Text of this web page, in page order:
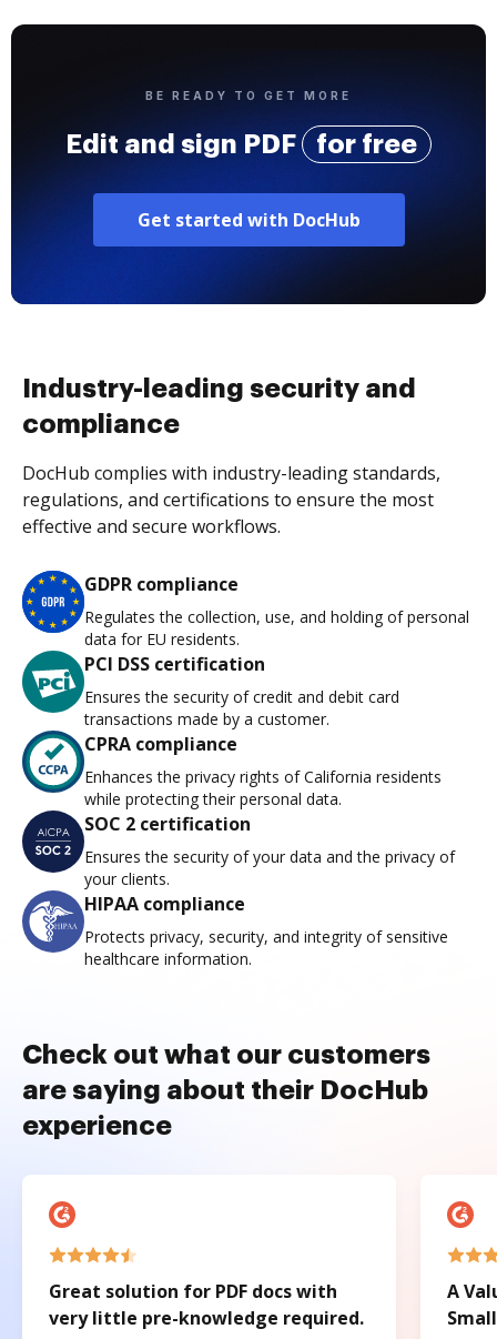
BE READY TO GET MORE
Edit and sign PDF for free
Get started with DocHub
Industry-leading security and
compliance
DocHub complies with industry-leading standards,
regulations, and certifications to ensure the most
effective and secure workflows.
GDPR compliance
Regulates the collection, use, and holding of personal
data for EU residents.
PCI DSS certification
Ensures the security of credit and debit card
transactions made by a customer.
CPRA compliance
Enhances the privacy rights of California residents
while protecting their personal data.
SOC 2 certification
Ensures the security of your data and the privacy of
your clients.
HIPAA compliance
Protects privacy, security, and integrity of sensitive
healthcare information.
Check out what our customers
are saying about their DocHub
experience
Great solution for PDF docs with
very little pre-knowledge required.
A